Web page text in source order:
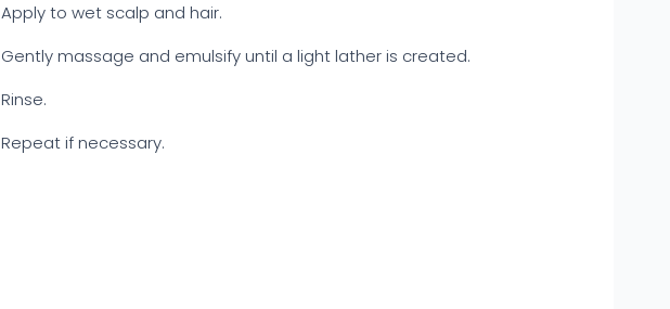
Apply to wet scalp and hair.
Gently massage and emulsify until a light lather is created.
Rinse.
Repeat if necessary.